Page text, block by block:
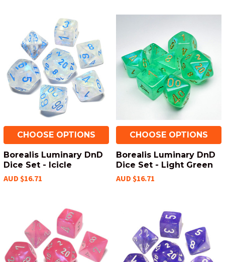
CHOOSE OPTIONS
Borealis Luminary DnD
Dice Set - Icicle
AUD $16.71
CHOOSE OPTIONS
Borealis Luminary DnD
Dice Set - Light Green
AUD $16.71